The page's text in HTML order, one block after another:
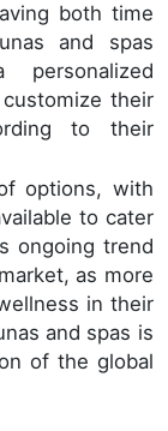
both time
and spas
their
to their
options, with
to cater
ongoing trend
as more
in their
and spas is
of the global